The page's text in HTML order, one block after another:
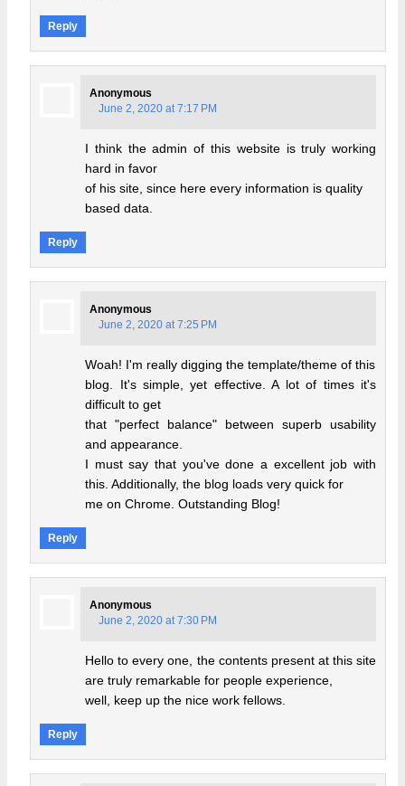
Reply
Anonymous
June 2, 2020 at 7:17 PM
I think the admin of this website is truly working
hard in favor
of his site, since here every information is quality
based data.
Reply
Anonymous
June 2, 2020 at 7:25 PM
Woah! I'm really digging the template/theme of this
blog. It's simple, yet effective. A lot of times it's
difficult to get
that "perfect balance" between superb usability
and appearance.
I must say that you've done a excellent job with
this. Additionally, the blog loads very quick for
me on Chrome. Outstanding Blog!
Reply
Anonymous
June 2, 2020 at 7:30 PM
Hello to every one, the contents present at this site
are truly remarkable for people experience,
well, keep up the nice work fellows.
Reply